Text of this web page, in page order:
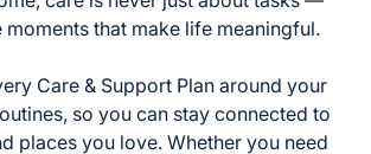
moments that make life meaningful.
Care & Support Plan around your
so you can stay connected to
places you love. Whether you need